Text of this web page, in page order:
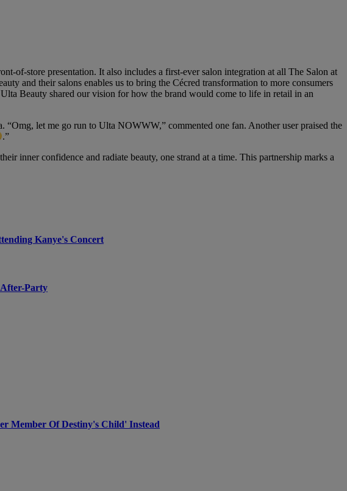
of-store presentation. It also includes a first-ever salon integration at all The Salon at
and their salons enables us to bring the Cécred transformation to more consumers
Beauty shared our vision for how the brand would come to life in retail in an
“Omg, let me go run to Ulta NOWWW,” commented one fan. Another user praised the
.”
inner confidence and radiate beauty, one strand at a time. This partnership marks a
Kanye's Concert
Party
Member Of Destiny's Child' Instead